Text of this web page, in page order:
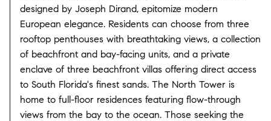
designed by Joseph Dirand, epitomize modern
European elegance. Residents can choose from three
rooftop penthouses with breathtaking views, a collection
of beachfront and bay-facing units, and a private
enclave of three beachfront villas offering direct access
to South Florida's finest sands. The North Tower is
home to full-floor residences featuring flow-through
views from the bay to the ocean. Those seeking the